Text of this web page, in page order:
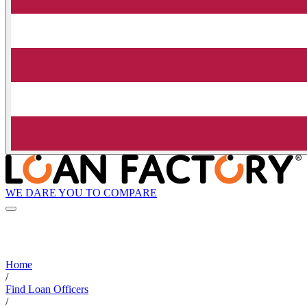
WE DARE YOU TO COMPARE
Home
/
Find Loan Officers
/